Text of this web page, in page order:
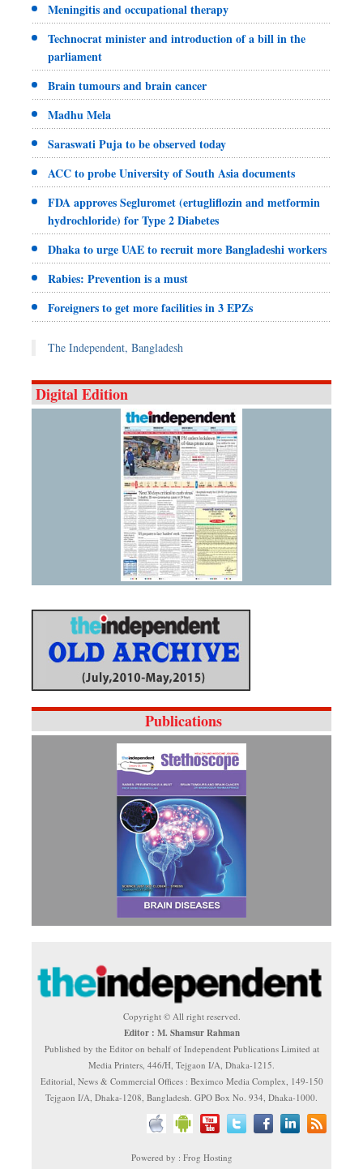
Meningitis and occupational therapy
Technocrat minister and introduction of a bill in the
parliament
Brain tumours and brain cancer
Madhu Mela
Saraswati Puja to be observed today
ACC to probe University of South Asia documents
FDA approves Segluromet (ertugliflozin and metformin
hydrochloride) for Type 2 Diabetes
Dhaka to urge UAE to recruit more Bangladeshi workers
Rabies: Prevention is a must
Foreigners to get more facilities in 3 EPZs
The Independent, Bangladesh
Digital Edition
Publications
Copyright © All right reserved.
Editor : M. Shamsur Rahman
Published by the Editor on behalf of Independent Publications Limited at
Media Printers, 446/H, Tejgaon I/A, Dhaka-1215.
Editorial, News & Commercial Offices : Beximco Media Complex, 149-150
Tejgaon I/A, Dhaka-1208, Bangladesh. GPO Box No. 934, Dhaka-1000.
Powered by : Frog Hosting